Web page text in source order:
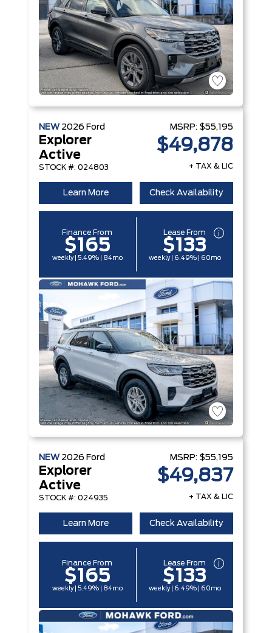
NEW 2026 Ford
Explorer
Active
STOCK #: 024803
MSRP: $55,195
$49,878
+ TAX & LIC
Learn More Check Availability
Finance From
$165
weekly | 5.49% | 84mo
Lease From
$133
weekly | 6.49% | 60mo
NEW 2026 Ford
Explorer
Active
STOCK #: 024935
MSRP: $55,195
$49,837
+ TAX & LIC
Learn More Check Availability
Finance From
$165
weekly | 5.49% | 84mo
Lease From
$133
weekly | 6.49% | 60mo